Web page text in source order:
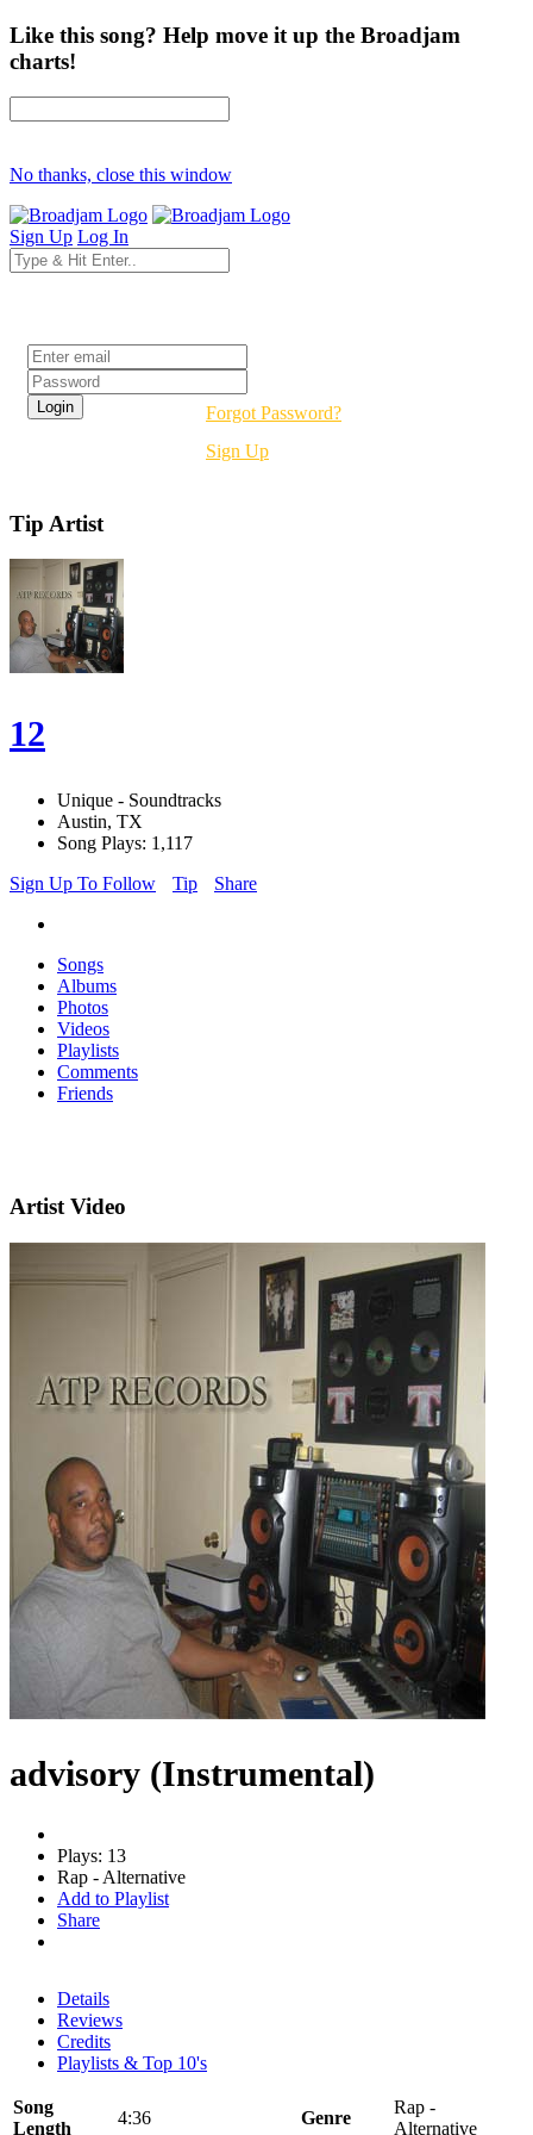
Like this song? Help move it up the Broadjam
charts!
No thanks, close this window
Sign Up Log In
Forgot Password?
Sign Up
Tip Artist
12
Unique - Soundtracks
Austin, TX
Song Plays: 1,117
Sign Up To Follow
Tip Share
Songs
Albums
Photos
Videos
Playlists
Comments
Friends
Artist Video
advisory (Instrumental)
Plays: 13
Rap - Alternative
Add to Playlist
Share
Details
Reviews
Credits
Playlists & Top 10's
Song
Length
4:36 Genre
Rap -
Alternative